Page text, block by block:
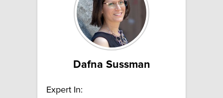
Dafna Sussman
Expert In: